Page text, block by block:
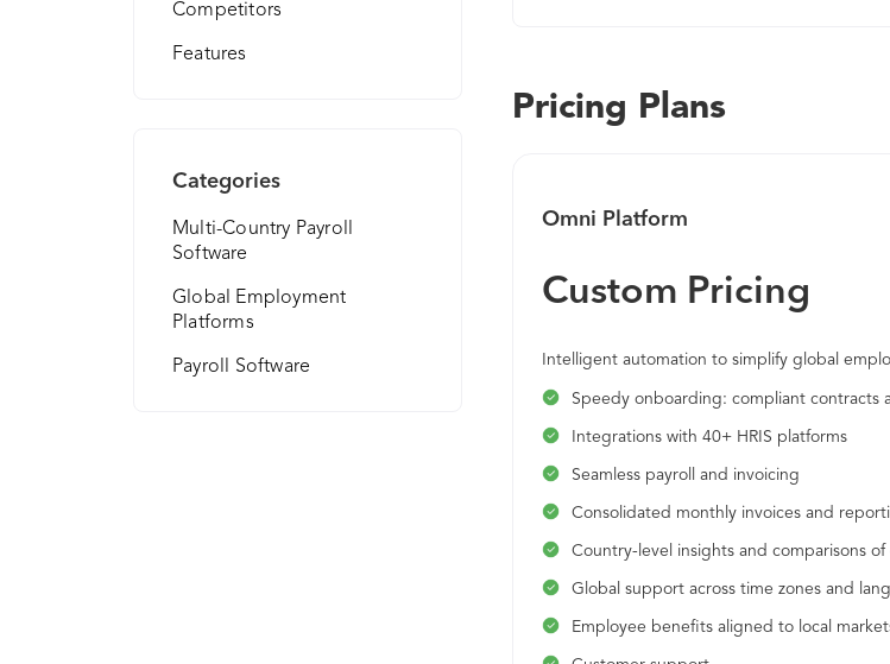
Competitors
Features
Categories
Multi-Country Payroll
Software
Global Employment
Platforms
Payroll Software
Pricing Plans
Omni Platform
Custom Pricing
Intelligent automation to simplify global
Speedy onboarding: compliant contracts
Integrations with 40+ HRIS platforms
Seamless payroll and invoicing
Consolidated monthly invoices and
Country-level insights and comparisons
Global support across time zones and
Employee benefits aligned to local